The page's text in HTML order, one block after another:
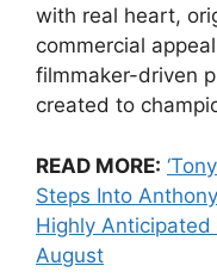
with real heart,
commercial
filmmaker-driven
created to
READ MORE:
Steps Into
Highly
August